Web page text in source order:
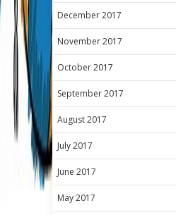
December 2017
November 2017
October 2017
September 2017
August 2017
July 2017
June 2017
May 2017